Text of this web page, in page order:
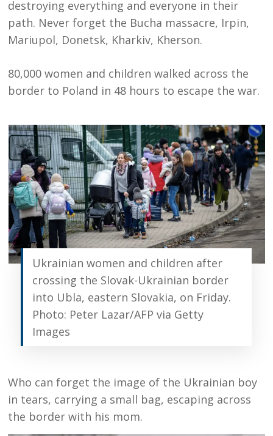
destroying everything and everyone in their
path. Never forget the Bucha massacre, Irpin,
Mariupol, Donetsk, Kharkiv, Kherson.
80,000 women and children walked across the
border to Poland in 48 hours to escape the war.
Ukrainian women and children after
crossing the Slovak-Ukrainian border
into Ubla, eastern Slovakia, on Friday.
Photo: Peter Lazar/AFP via Getty
Images
Who can forget the image of the Ukrainian boy
in tears, carrying a small bag, escaping across
the border with his mom.